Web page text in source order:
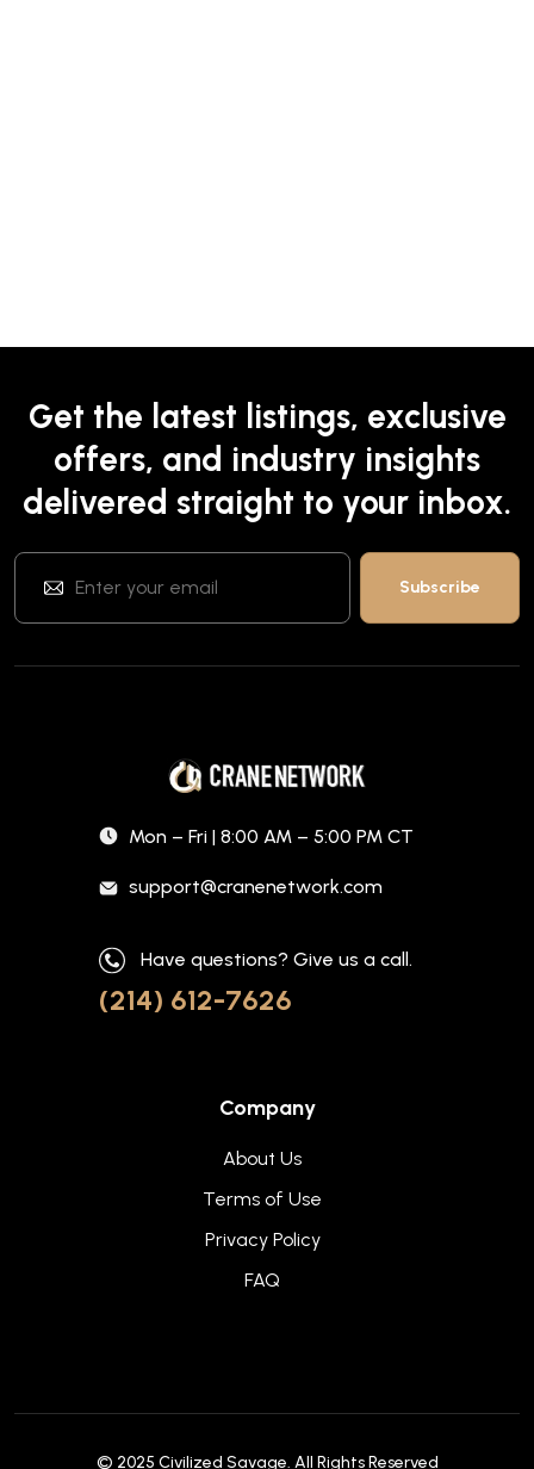
Get the latest listings, exclusive
offers, and industry insights
delivered straight to your inbox.
Mon – Fri | 8:00 AM – 5:00 PM CT
support@cranenetwork.com
Have questions? Give us a call.
(214) 612-7626
Company
About Us
Terms of Use
Privacy Policy
FAQ
© 2025 Civilized Savage. All Rights Reserved